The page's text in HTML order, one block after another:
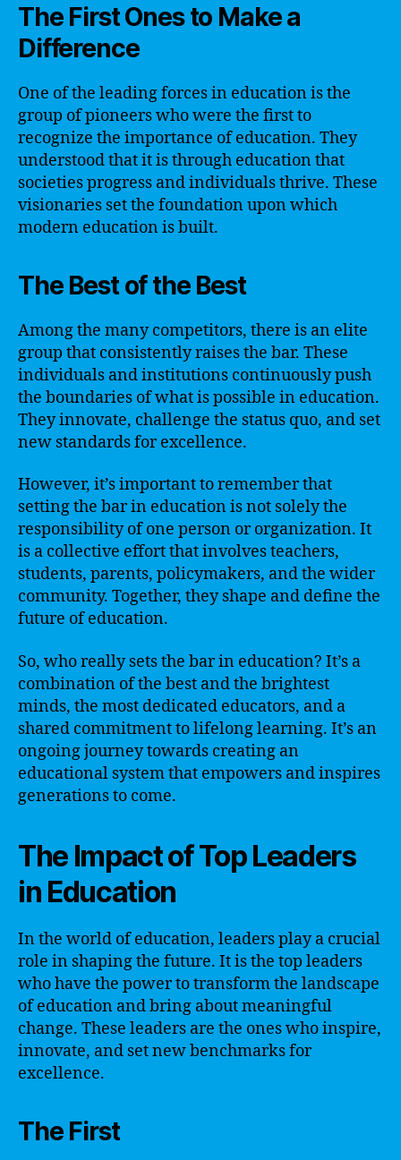
The First Ones to Make a
Difference
One of the leading forces in education is the
group of pioneers who were the first to
recognize the importance of education. They
understood that it is through education that
societies progress and individuals thrive. These
visionaries set the foundation upon which
modern education is built.
The Best of the Best
Among the many competitors, there is an elite
group that consistently raises the bar. These
individuals and institutions continuously push
the boundaries of what is possible in education.
They innovate, challenge the status quo, and set
new standards for excellence.
However, it’s important to remember that
setting the bar in education is not solely the
responsibility of one person or organization. It
is a collective effort that involves teachers,
students, parents, policymakers, and the wider
community. Together, they shape and define the
future of education.
So, who really sets the bar in education? It’s a
combination of the best and the brightest
minds, the most dedicated educators, and a
shared commitment to lifelong learning. It’s an
ongoing journey towards creating an
educational system that empowers and inspires
generations to come.
The Impact of Top Leaders
in Education
In the world of education, leaders play a crucial
role in shaping the future. It is the top leaders
who have the power to transform the landscape
of education and bring about meaningful
change. These leaders are the ones who inspire,
innovate, and set new benchmarks for
excellence.
The First